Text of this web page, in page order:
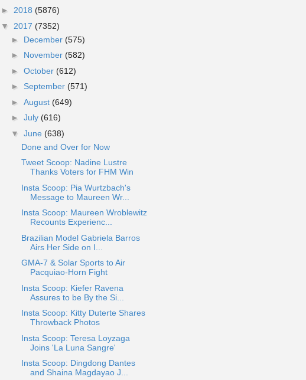
► 2018 (5876)
▼ 2017 (7352)
► December (575)
► November (582)
► October (612)
► September (571)
► August (649)
► July (616)
▼ June (638)
Done and Over for Now
Tweet Scoop: Nadine Lustre
Thanks Voters for FHM Win
Insta Scoop: Pia Wurtzbach's
Message to Maureen Wr...
Insta Scoop: Maureen Wroblewitz
Recounts Experienc...
Brazilian Model Gabriela Barros
Airs Her Side on I...
GMA-7 & Solar Sports to Air
Pacquiao-Horn Fight
Insta Scoop: Kiefer Ravena
Assures to be By the Si...
Insta Scoop: Kitty Duterte Shares
Throwback Photos
Insta Scoop: Teresa Loyzaga
Joins 'La Luna Sangre'
Insta Scoop: Dingdong Dantes
and Shaina Magdayao J...